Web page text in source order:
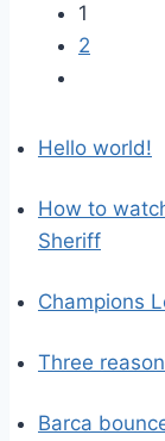
1
2
Hello world!
How to
Sheriff
Champions
Three
Barca